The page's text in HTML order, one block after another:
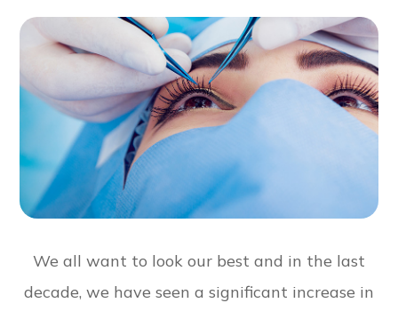
We all want to look our best and in the last
decade, we have seen a significant increase in